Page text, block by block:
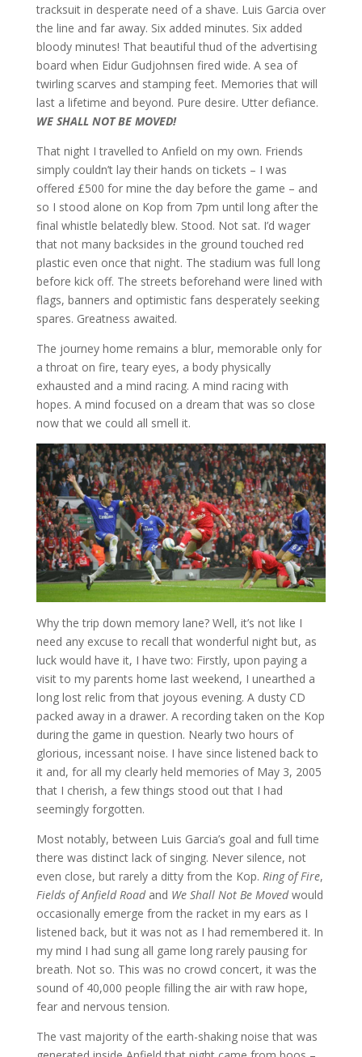
tracksuit in desperate need of a shave. Luis Garcia over
the line and far away. Six added minutes. Six added
bloody minutes! That beautiful thud of the advertising
board when Eidur Gudjohnsen fired wide. A sea of
twirling scarves and stamping feet. Memories that will
last a lifetime and beyond. Pure desire. Utter defiance.
WE SHALL NOT BE MOVED!
That night I travelled to Anfield on my own. Friends
simply couldn’t lay their hands on tickets – I was
offered £500 for mine the day before the game – and
so I stood alone on Kop from 7pm until long after the
final whistle belatedly blew. Stood. Not sat. I’d wager
that not many backsides in the ground touched red
plastic even once that night. The stadium was full long
before kick off. The streets beforehand were lined with
flags, banners and optimistic fans desperately seeking
spares. Greatness awaited.
The journey home remains a blur, memorable only for
a throat on fire, teary eyes, a body physically
exhausted and a mind racing. A mind racing with
hopes. A mind focused on a dream that was so close
now that we could all smell it.
Why the trip down memory lane? Well, it’s not like I
need any excuse to recall that wonderful night but, as
luck would have it, I have two: Firstly, upon paying a
visit to my parents home last weekend, I unearthed a
long lost relic from that joyous evening. A dusty CD
packed away in a drawer. A recording taken on the Kop
during the game in question. Nearly two hours of
glorious, incessant noise. I have since listened back to
it and, for all my clearly held memories of May 3, 2005
that I cherish, a few things stood out that I had
seemingly forgotten.
Most notably, between Luis Garcia’s goal and full time
there was distinct lack of singing. Never silence, not
even close, but rarely a ditty from the Kop. Ring of Fire,
Fields of Anfield Roadand We Shall Not Be Movedwould
occasionally emerge from the racket in my ears as I
listened back, but it was not as I had remembered it. In
my mind I had sung all game long rarely pausing for
breath. Not so. This was no crowd concert, it was the
sound of 40,000 people filling the air with raw hope,
fear and nervous tension.
The vast majority of the earth-shaking noise that was